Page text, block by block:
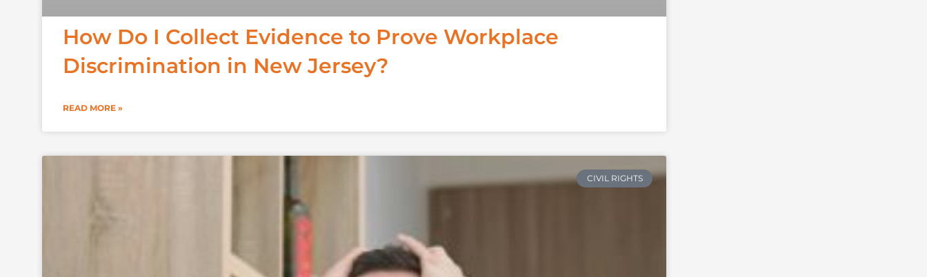
How Do I Collect Evidence to Prove Workplace
Discrimination in New Jersey?
READ MORE »
CIVIL RIGHTS